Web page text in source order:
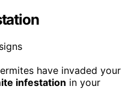
have invaded your
infestation in your